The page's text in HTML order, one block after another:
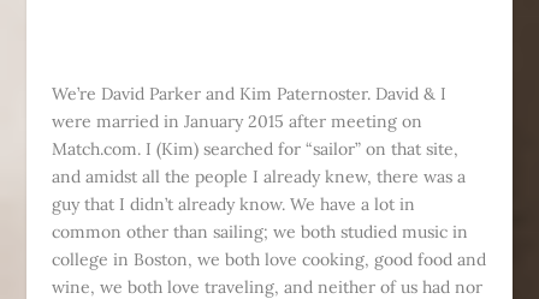
We’re David Parker and Kim Paternoster. David & I
were married in January 2015 after meeting on
Match.com. I (Kim) searched for “sailor” on that site,
and amidst all the people I already knew, there was a
guy that I didn’t already know. We have a lot in
common other than sailing; we both studied music in
college in Boston, we both love cooking, good food and
wine, we both love traveling, and neither of us had nor